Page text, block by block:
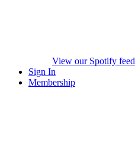
View our Spotify feed
Sign In
Membership